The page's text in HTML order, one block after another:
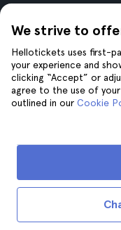
We strive to
Hellotickets uses first-
your experience and
clicking “Accept” or
agree to the use of
outlined in our Cookie
Terms and Conditions
Cookies
Help